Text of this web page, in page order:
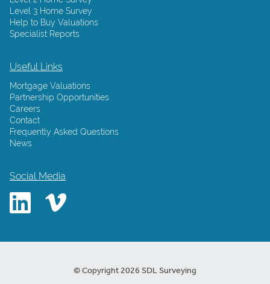
Level 3 Home Survey
Help to Buy Valuations
Specialist Reports
Useful Links
Mortgage Valuations
Partnership Opportunities
Careers
Contact
Frequently Asked Questions
News
Social Media
© Copyright 2026 SDL Surveying